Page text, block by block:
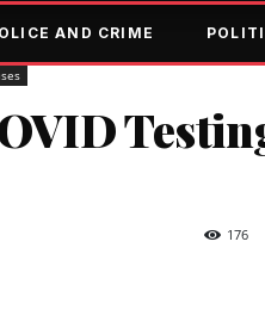
AND CRIME
176